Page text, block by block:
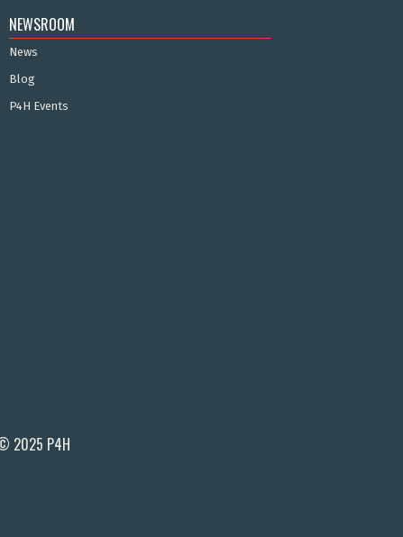
NEWSROOM
News
Blog
P4H Events
2025 P4H